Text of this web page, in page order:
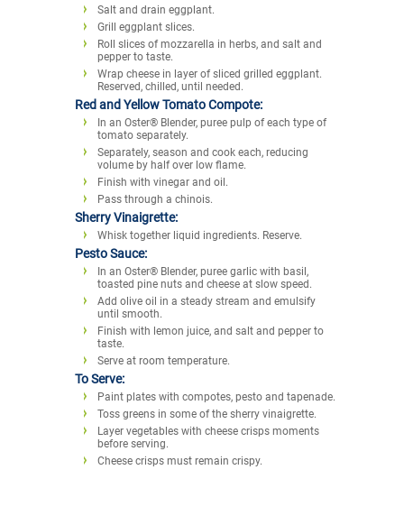
Salt and drain eggplant.
Grill eggplant slices.
Roll slices of mozzarella in herbs, and salt and
pepper to taste.
Wrap cheese in layer of sliced grilled eggplant.
Reserved, chilled, until needed.
Red and Yellow Tomato Compote:
In an Oster® Blender, puree pulp of each type of
tomato separately.
Separately, season and cook each, reducing
volume by half over low flame.
Finish with vinegar and oil.
Pass through a chinois.
Sherry Vinaigrette:
Whisk together liquid ingredients. Reserve.
Pesto Sauce:
In an Oster® Blender, puree garlic with basil,
toasted pine nuts and cheese at slow speed.
Add olive oil in a steady stream and emulsify
until smooth.
Finish with lemon juice, and salt and pepper to
taste.
Serve at room temperature.
To Serve:
Paint plates with compotes, pesto and tapenade.
Toss greens in some of the sherry vinaigrette.
Layer vegetables with cheese crisps moments
before serving.
Cheese crisps must remain crispy.